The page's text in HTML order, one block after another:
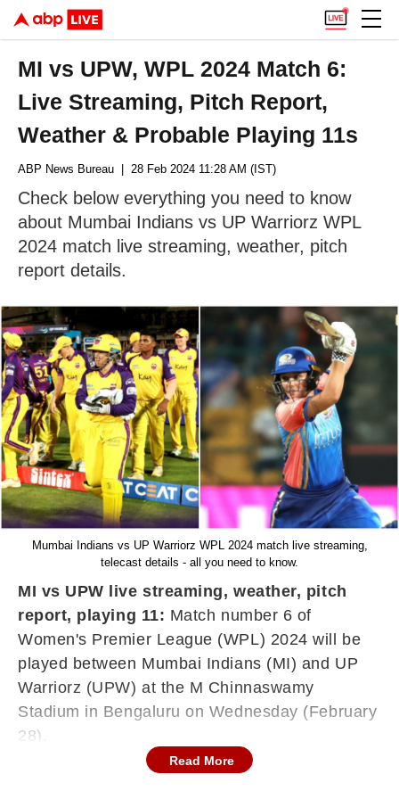
MI vs UPW, WPL 2024 Match 6:
Live Streaming, Pitch Report,
Weather & Probable Playing 11s
ABP News Bureau | 28 Feb 2024 11:28 AM (IST)
Check below everything you need to know
about Mumbai Indians vs UP Warriorz WPL
2024 match live streaming, weather, pitch
report details.
Mumbai Indians vs UP Warriorz WPL 2024 match live streaming,
telecast details - all you need to know.
MI vs UPW live streaming, weather, pitch
report, playing 11: Match number 6 of
Women's Premier League (WPL) 2024 will be
played between Mumbai Indians (MI) and UP
Warriorz (UPW) at the M Chinnaswamy
Stadium in Bengaluru on Wednesday (February
28).
Harmnpreet Kaur-led Mumbai Indians currently
Read More